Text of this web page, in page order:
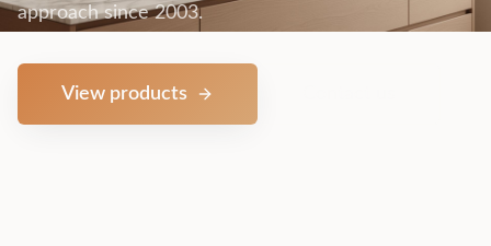
approach since 2003.
View products